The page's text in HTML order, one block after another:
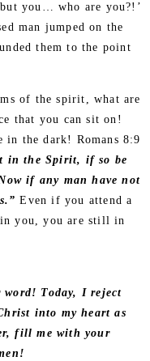
you… who are you?!’
man jumped on the
them to the point
of the spirit, what are
that you can sit on!
the dark! Romans 8:9
in the Spirit, if so be
if any man have not
Even if you attend a
you, you are still in
Today, I reject
into my heart as
fill me with your